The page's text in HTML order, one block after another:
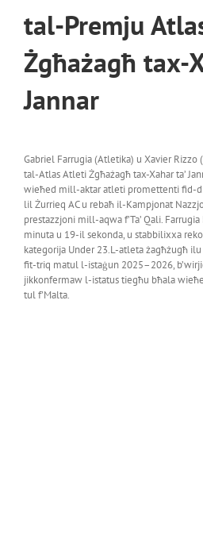
tal-Premju
Żgħażagħ tax-
Jannar
Gabriel Farrugia (Atletika) u Xavier
tal-Atlas Atleti Żgħażagħ tax-Xahar ta’
wieħed mill-aktar atleti promettenti fid-
lil Żurrieq AC u rebaħ il-Kampjonat
prestazzjoni mill-aqwa f’Ta’ Qali.
minuta u 19-il sekonda, u stabbilixxa
kategorija Under 23.L-atleta żagħżugħ
fit-triq matul l-istaġun 2025–2026,
jikkonfermaw l-istatus tiegħu bħala
tul f’Malta.